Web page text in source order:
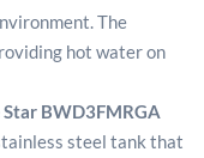
The
hot water on
Star BWD3FMRGA
steel tank that